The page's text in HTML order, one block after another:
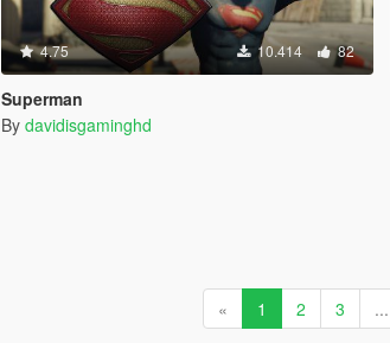
4.75 10.414 82
Superman
By davidisgaminghd
« 1 2 3 ...